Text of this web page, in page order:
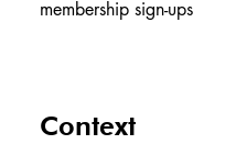
membership sign-ups
Context